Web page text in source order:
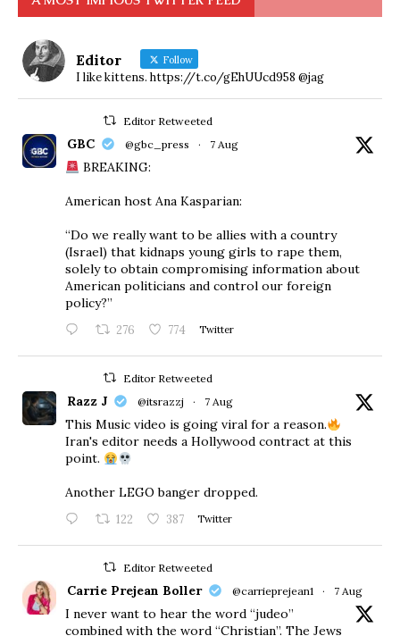
Editor Follow
I like kittens. https://t.co/gEhUUcd958 @jag
Editor Retweeted
GBC @gbc_press · 7 Aug
BREAKING:
American host Ana Kasparian:
“Do we really want to be allies with a country
(Israel) that kidnaps young girls to rape them,
solely to obtain compromising information about
American politicians and control our foreign
policy?”
276 774 Twitter
Editor Retweeted
Razz J @itsrazzj · 7 Aug
This Music video is going viral for a reason.
Iran's editor needs a Hollywood contract at this
point.
Another LEGO banger dropped.
122 387 Twitter
Editor Retweeted
Carrie Prejean Boller @carrieprejean1 · 7 Aug
I never want to hear the word “judeo”
combined with the word “Christian”. The Jews